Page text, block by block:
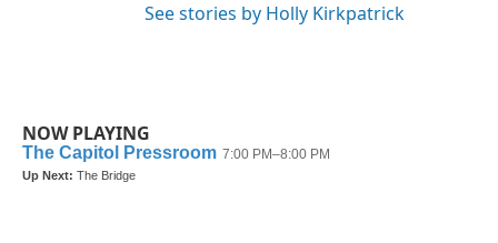
See stories by Holly Kirkpatrick
NOW PLAYING